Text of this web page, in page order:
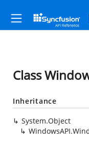
Class
Inheritance
System.Object